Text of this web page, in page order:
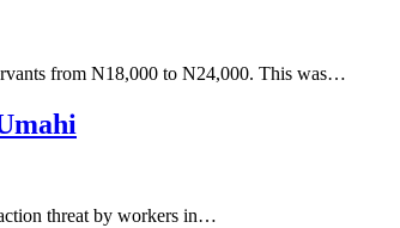
from N18,000 to N24,000. This was…
threat by workers in…